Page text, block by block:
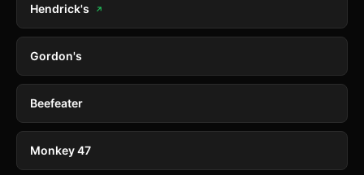
Hendrick's ↗
Gordon's
Beefeater
Monkey 47